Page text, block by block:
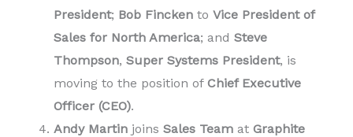
President; Bob Fincken to Vice President of
Sales for North America; and Steve
Thompson, Super Systems President, is
moving to the position of Chief Executive
Officer (CEO).
Andy Martin joins Sales Team at Graphite